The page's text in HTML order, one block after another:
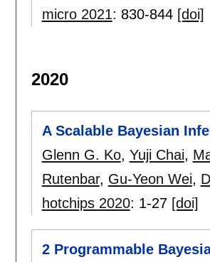
micro 2021: 830-844 [doi]
2020
A Scalable Bayesian
Glenn G. Ko, Yuji Chai,
Rutenbar, Gu-Yeon Wei,
hotchips 2020: 1-27 [doi]
2 Programmable